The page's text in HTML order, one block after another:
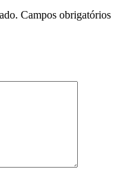
Campos obrigatórios